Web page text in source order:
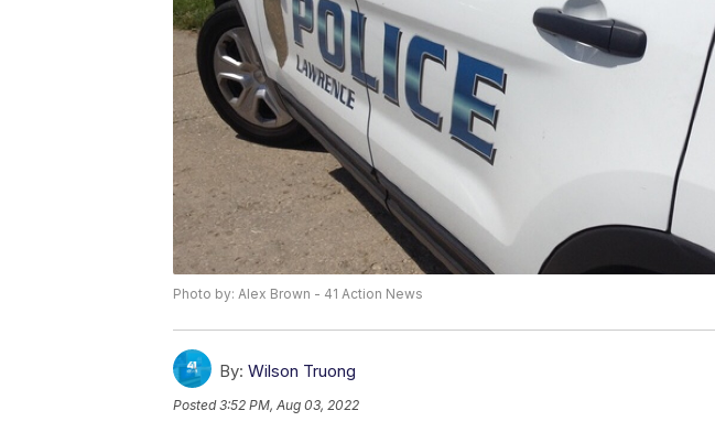
Photo by: Alex Brown - 41 Action News
By: Wilson Truong
Posted3:52 PM, Aug 03, 2022